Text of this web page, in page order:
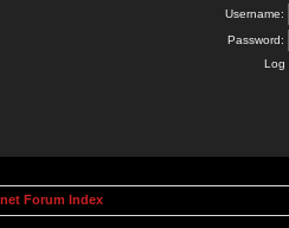
Username:
Password:
Log
Forum Index